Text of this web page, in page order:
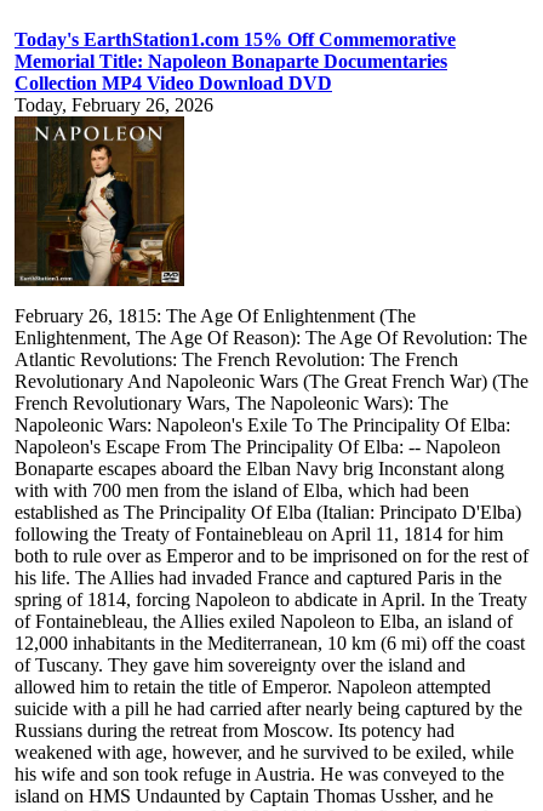
Today's EarthStation1.com 15% Off Commemorative
Memorial Title: Napoleon Bonaparte Documentaries
Collection MP4 Video Download DVD
Today, February 26, 2026
February 26, 1815: The Age Of Enlightenment (The
Enlightenment, The Age Of Reason): The Age Of Revolution: The
Atlantic Revolutions: The French Revolution: The French
Revolutionary And Napoleonic Wars (The Great French War) (The
French Revolutionary Wars, The Napoleonic Wars): The
Napoleonic Wars: Napoleon's Exile To The Principality Of Elba:
Napoleon's Escape From The Principality Of Elba: -- Napoleon
Bonaparte escapes aboard the Elban Navy brig Inconstant along
with with 700 men from the island of Elba, which had been
established as The Principality Of Elba (Italian: Principato D'Elba)
following the Treaty of Fontainebleau on April 11, 1814 for him
both to rule over as Emperor and to be imprisoned on for the rest of
his life. The Allies had invaded France and captured Paris in the
spring of 1814, forcing Napoleon to abdicate in April. In the Treaty
of Fontainebleau, the Allies exiled Napoleon to Elba, an island of
12,000 inhabitants in the Mediterranean, 10 km (6 mi) off the coast
of Tuscany. They gave him sovereignty over the island and
allowed him to retain the title of Emperor. Napoleon attempted
suicide with a pill he had carried after nearly being captured by the
Russians during the retreat from Moscow. Its potency had
weakened with age, however, and he survived to be exiled, while
his wife and son took refuge in Austria. He was conveyed to the
island on HMS Undaunted by Captain Thomas Ussher, and he